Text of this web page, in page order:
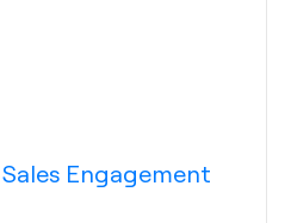
Engagement